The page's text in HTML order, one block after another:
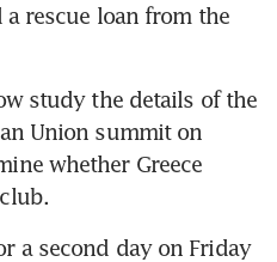
rescue loan from the
study the details of the
Union summit on
whether Greece
a second day on Friday